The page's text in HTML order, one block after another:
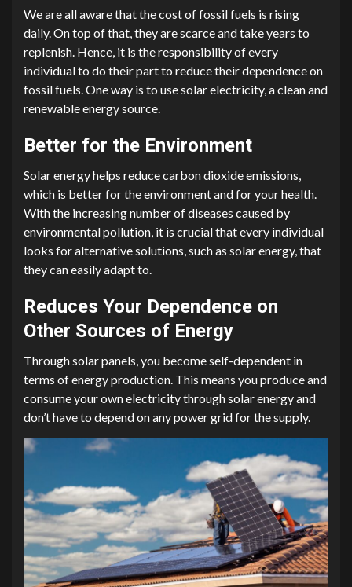
We are all aware that the cost of fossil fuels is rising
daily. On top of that, they are scarce and take years to
replenish. Hence, it is the responsibility of every
individual to do their part to reduce their dependence on
fossil fuels. One way is to use solar electricity, a clean and
renewable energy source.
Better for the Environment
Solar energy helps reduce carbon dioxide emissions,
which is better for the environment and for your health.
With the increasing number of diseases caused by
environmental pollution, it is crucial that every individual
looks for alternative solutions, such as solar energy, that
they can easily adapt to.
Reduces Your Dependence on
Other Sources of Energy
Through solar panels, you become self-dependent in
terms of energy production. This means you produce and
consume your own electricity through solar energy and
don’t have to depend on any power grid for the supply.